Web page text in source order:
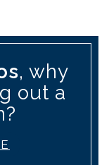
, why
out a